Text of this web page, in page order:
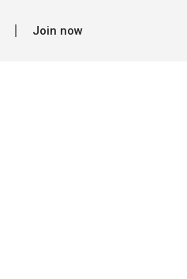
Join now